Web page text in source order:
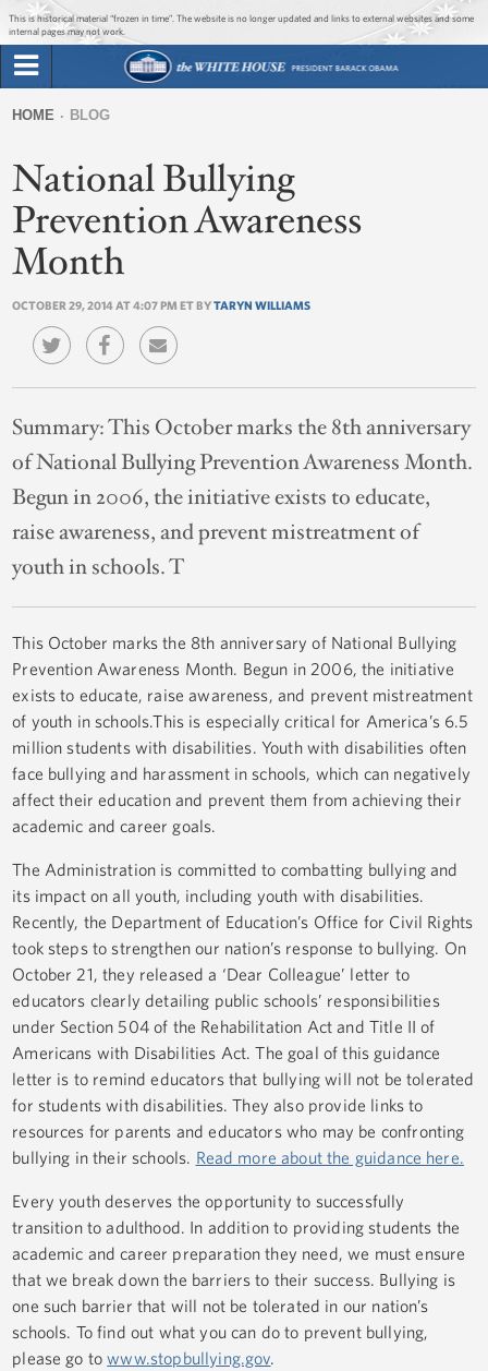
Jump to main content
Jump to navigation
This is historical material “frozen in time”. The website is no longer updated and links to external websites and some
internal pages may not work.
Briefing Room
Issues
The Administration
form
are
here
HOME BLOG
National Bullying
Prevention Awareness
Month
OCTOBER 29, 2014 AT 4:07 PM ET BYTARYN WILLIAMS
Summary:This October marks the 8th anniversary
of National Bullying Prevention Awareness Month.
Begun in 2006, the initiative exists to educate,
raise awareness, and prevent mistreatment of
youth in schools. T
This October marks the 8th anniversary of National Bullying
Prevention Awareness Month. Begun in 2006, the initiative
exists to educate, raise awareness, and prevent mistreatment
of youth in schools.This is especially critical for America’s 6.5
million students with disabilities. Youth with disabilities often
face bullying and harassment in schools, which can negatively
affect their education and prevent them from achieving their
academic and career goals.
The Administration is committed to combatting bullying and
its impact on all youth, including youth with disabilities.
Recently, the Department of Education’s Office for Civil Rights
took steps to strengthen our nation’s response to bullying. On
October 21, they released a ‘Dear Colleague’ letter to
educators clearly detailing public schools’ responsibilities
under Section 504 of the Rehabilitation Act and Title II of
Americans with Disabilities Act. The goal of this guidance
letter is to remind educators that bullying will not be tolerated
for students with disabilities. They also provide links to
resources for parents and educators who may be confronting
bullying in their schools. Read more about the guidance here.
Every youth deserves the opportunity to successfully
transition to adulthood. In addition to providing students the
academic and career preparation they need, we must ensure
that we break down the barriers to their success. Bullying is
one such barrier that will not be tolerated in our nation’s
schools. To find out what you can do to prevent bullying,
please go towww.stopbullying.gov.